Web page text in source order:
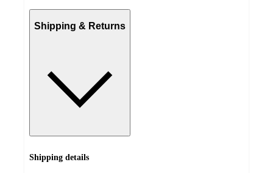
Shipping & Returns
Shipping details